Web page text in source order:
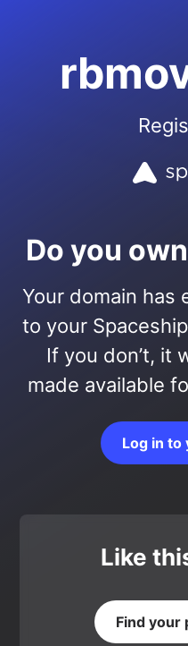
Do you
Your domain has
to your
If you don’t, it
made available
Log in to
Like
Find your